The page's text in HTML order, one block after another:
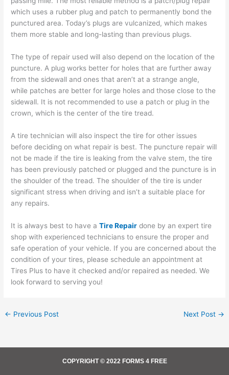
which uses a rubber plug and patch to permanently bond the
punctured area. Today’s plugs are vulcanized, which makes
them more stable and long-lasting than previous plugs.
The type of repair used will also depend on the location of the
puncture. A plug works better for holes that are further away
from the sidewall and ones that aren’t at a strange angle,
while patches are better for large holes and those close to the
sidewall. It is not recommended to use a patch or plug in the
crown, which is the center of the tire tread.
A tire technician will also inspect the tire for other issues
before deciding on what repair is best. The puncture repair will
not be made if the tire is leaking from the valve stem, the tire
has been previously patched or plugged and the puncture is in
the shoulder of the tread. The shoulder of the tire is under
significant stress when driving and isn’t a suitable place for
any repairs.
It is always best to have aTire Repair done by an expert tire
shop with experienced technicians to ensure the proper and
safe operation of your vehicle. If you are concerned about the
condition of your tires, please schedule an appointment at
Tires Plus to have it checked and/or repaired as needed. We
look forward to serving you!
← Previous Post Next Post →
COPYRIGHT © 2022 FORMS 4 FREE